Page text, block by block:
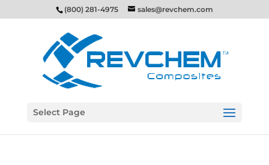
(800) 281-4975 sales@revchem.com
Select Page